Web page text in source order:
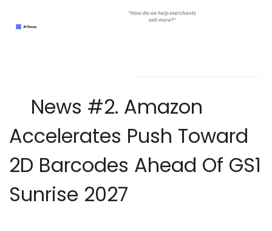
News #2. Amazon
Accelerates Push Toward
2D Barcodes Ahead Of GS1
Sunrise 2027